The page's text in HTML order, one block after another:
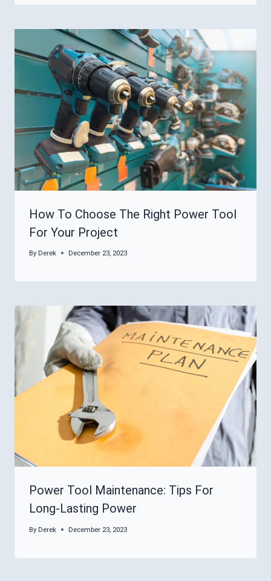
How To Choose The Right Power Tool
For Your Project
By Derek December 23, 2023
Power Tool Maintenance: Tips For
Long-Lasting Power
By Derek December 23, 2023